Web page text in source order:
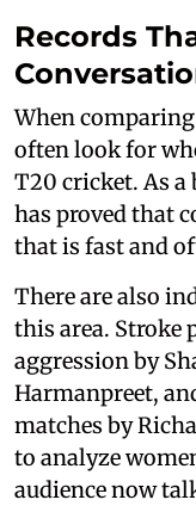
Records
When
often look for
T20 cricket. As a
has proved that
that is fast and
There are also
this area. Stroke
aggression by
Harmanpreet,
matches by
to analyze
audience now